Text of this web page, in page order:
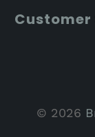
Customer
© 2026